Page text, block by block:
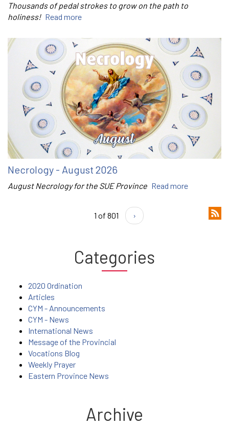
Thousands of pedal strokes to grow on the path to
holiness! Read more
Necrology - August 2026
August Necrology for the SUE Province Read more
1 of 801 ›
Categories
2020 Ordination
Articles
CYM - Announcements
CYM - News
International News
Message of the Provincial
Vocations Blog
Weekly Prayer
Eastern Province News
Archive